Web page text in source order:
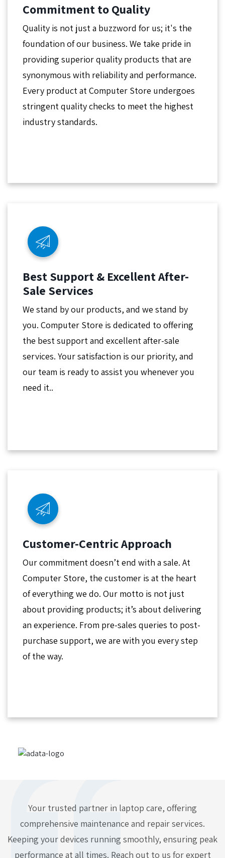
Commitment to Quality
Quality is not just a buzzword for us; it's the
foundation of our business. We take pride in
providing superior quality products that are
synonymous with reliability and performance.
Every product at Computer Store undergoes
stringent quality checks to meet the highest
industry standards.
Best Support & Excellent After-
Sale Services
We stand by our products, and we stand by
you. Computer Store is dedicated to offering
the best support and excellent after-sale
services. Your satisfaction is our priority, and
our team is ready to assist you whenever you
need it..
Customer-Centric Approach
Our commitment doesn’t end with a sale. At
Computer Store, the customer is at the heart
of everything we do. Our motto is not just
about providing products; it’s about delivering
an experience. From pre-sales queries to post-
purchase support, we are with you every step
of the way.
Your trusted partner in laptop care, offering
comprehensive maintenance and repair services.
Keeping your devices running smoothly, ensuring peak
performance at all times. Reach out to us for expert